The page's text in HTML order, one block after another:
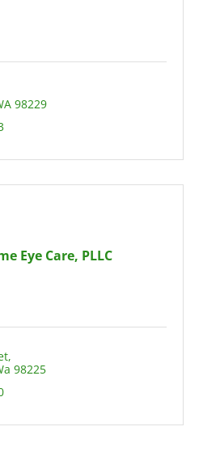
98229
Eye Care, PLLC
98225